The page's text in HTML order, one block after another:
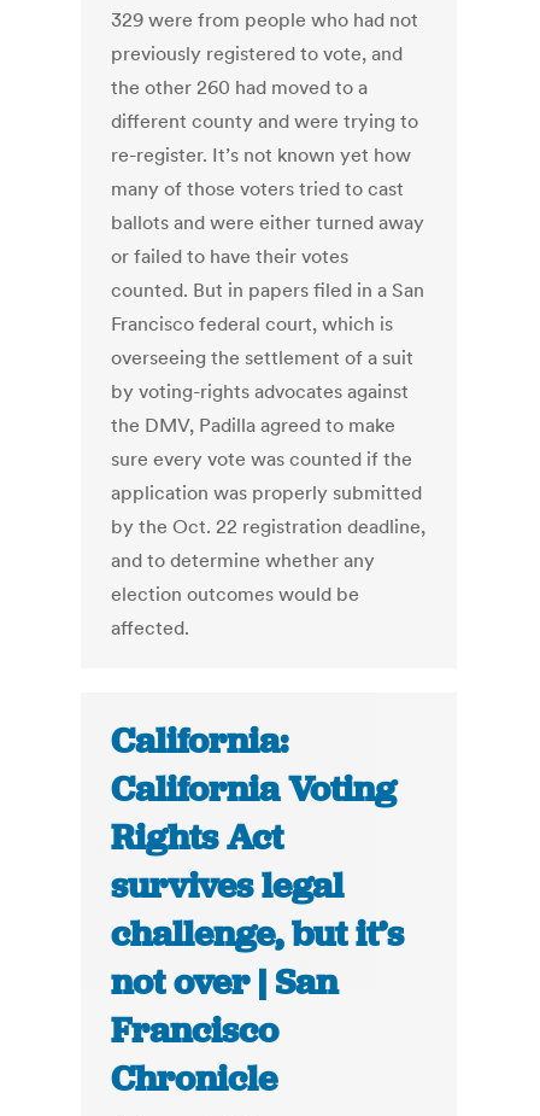
329 were from people who had not
previously registered to vote, and
the other 260 had moved to a
different county and were trying to
re-register. It’s not known yet how
many of those voters tried to cast
ballots and were either turned away
or failed to have their votes
counted. But in papers filed in a San
Francisco federal court, which is
overseeing the settlement of a suit
by voting-rights advocates against
the DMV, Padilla agreed to make
sure every vote was counted if the
application was properly submitted
by the Oct. 22 registration deadline,
and to determine whether any
election outcomes would be
affected.
California:
California Voting
Rights Act
survives legal
challenge, but it’s
not over | San
Francisco
Chronicle